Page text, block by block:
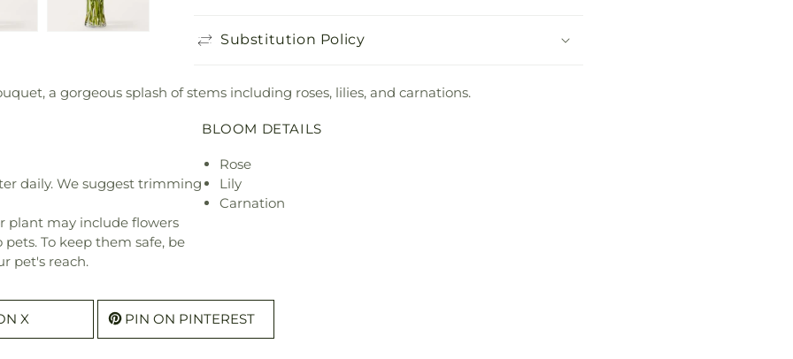
Substitution Policy
a gorgeous splash of stems including roses, lilies, and carnations.
daily. We suggest trimming
plant may include flowers
To keep them safe, be
pet's reach.
BLOOM DETAILS
Rose
Lily
Carnation
X PIN ON PINTEREST